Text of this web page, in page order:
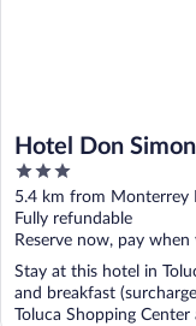
Hotel Don Simon
3
out
of
5
5.4 km from Monterrey
Higher Education
Fully refundable
Reserve now, pay when
Stay at this hotel in
and breakfast
Toluca Shopping